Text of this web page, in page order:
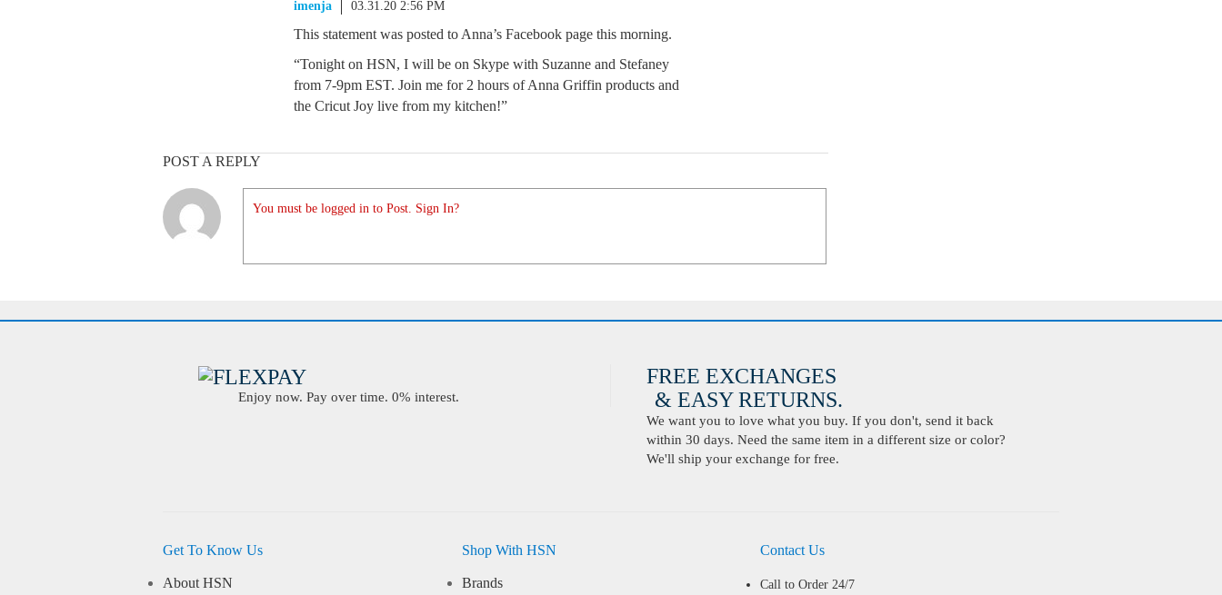
imenja 03.31.20 2:56 PM
This statement was posted to Anna’s Facebook page this morning.
“Tonight on HSN, I will be on Skype with Suzanne and Stefaney
from 7-9pm EST. Join me for 2 hours of Anna Griffin products and
the Cricut Joy live from my kitchen!”
POST A REPLY
You must be logged in to Post. Sign In?
Enjoy now. Pay over time. 0% interest.
FREE EXCHANGES
& EASY RETURNS.
We want you to love what you buy. If you don't, send it back
within 30 days. Need the same item in a different size or color?
We'll ship your exchange for free.
Get To Know Us
About HSN
Shop With HSN
Brands
Contact Us
Call to Order 24/7